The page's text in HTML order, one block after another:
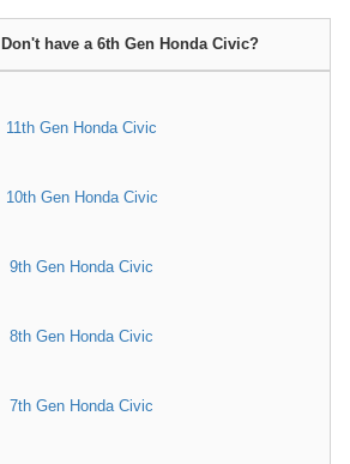
Don't have a 6th Gen Honda Civic?
11th Gen Honda Civic
10th Gen Honda Civic
9th Gen Honda Civic
8th Gen Honda Civic
7th Gen Honda Civic